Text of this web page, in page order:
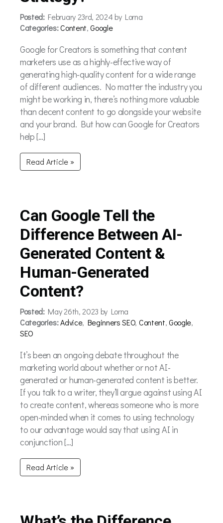
Posted:February 23rd, 2024 by Lorna
Categories:Content,Google
Google for Creators is something that content
marketers use as a highly-effective way of
generating high-quality content for a wide range
of different audiences. No matter the industry you
might be working in, there’s nothing more valuable
than decent content to go alongside your website
and your brand. But how can Google for Creators
help […]
Read Article »
Can Google Tell the
Difference Between AI-
Generated Content &
Human-Generated
Content?
Posted:May 26th, 2023 by Lorna
Categories:Advice, Beginners SEO, Content,Google,
SEO
It’s been an ongoing debate throughout the
marketing world about whether or not AI-
generated or human-generated content is better.
If you talk to a writer, they’ll argue against using AI
to create content, whereas someone who is more
open-minded when it comes to using technology
to our advantage would say that using AI in
conjunction […]
Read Article »